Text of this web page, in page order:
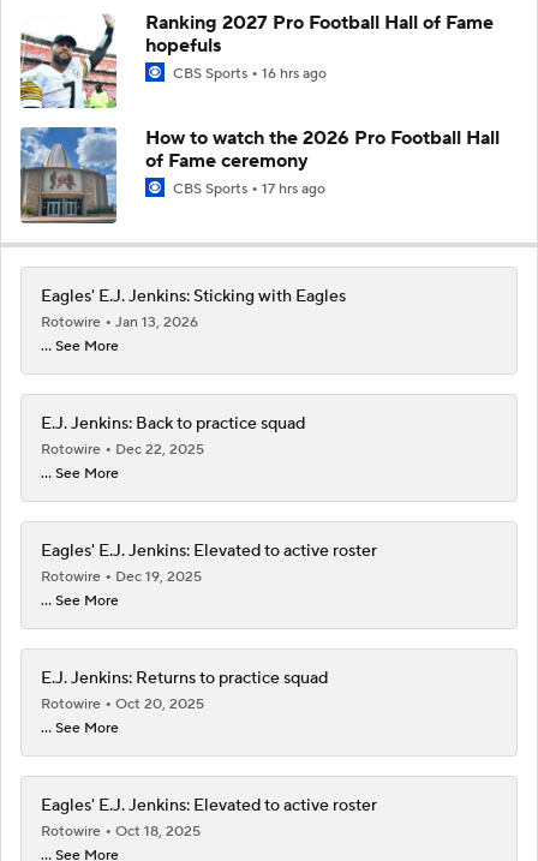
Ranking 2027 Pro Football Hall of Fame
hopefuls
CBS Sports 16 hrs ago
How to watch the 2026 Pro Football Hall
of Fame ceremony
CBS Sports 17 hrs ago
Eagles' E.J. Jenkins: Sticking with Eagles
Rotowire
Jan 13, 2026
... See More
E.J. Jenkins: Back to practice squad
Rotowire
Dec 22, 2025
... See More
Eagles' E.J. Jenkins: Elevated to active roster
Rotowire
Dec 19, 2025
... See More
E.J. Jenkins: Returns to practice squad
Rotowire
Oct 20, 2025
... See More
Eagles' E.J. Jenkins: Elevated to active roster
Rotowire
Oct 18, 2025
... See More